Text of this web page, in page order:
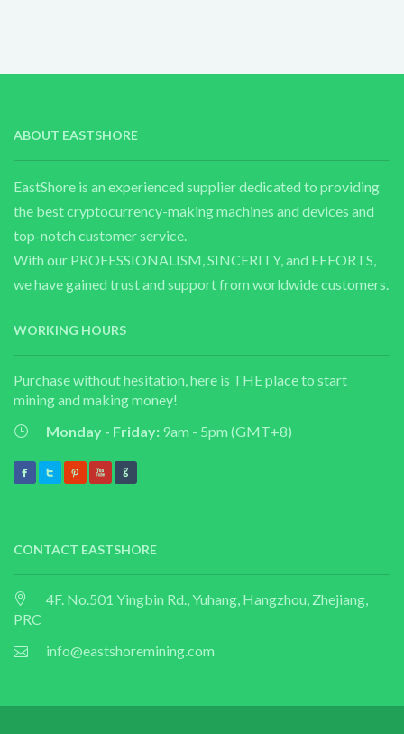
ABOUT EASTSHORE
EastShore is an experienced supplier dedicated to providing
the best cryptocurrency-making machines and devices and
top-notch customer service.
With our PROFESSIONALISM, SINCERITY, and EFFORTS,
we have gained trust and support from worldwide customers.
WORKING HOURS
Purchase without hesitation, here is THE place to start
mining and making money!
Monday - Friday: 9am - 5pm (GMT+8)
CONTACT EASTSHORE
4F. No.501 Yingbin Rd., Yuhang, Hangzhou, Zhejiang,
PRC
info@eastshoremining.com